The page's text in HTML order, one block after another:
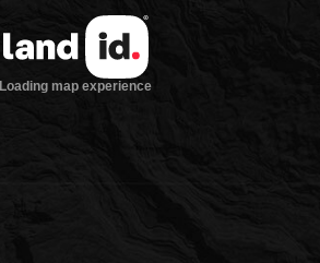
Loading map experience